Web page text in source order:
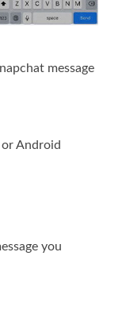
message
Android
you